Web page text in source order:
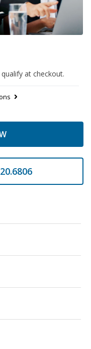
at checkout.